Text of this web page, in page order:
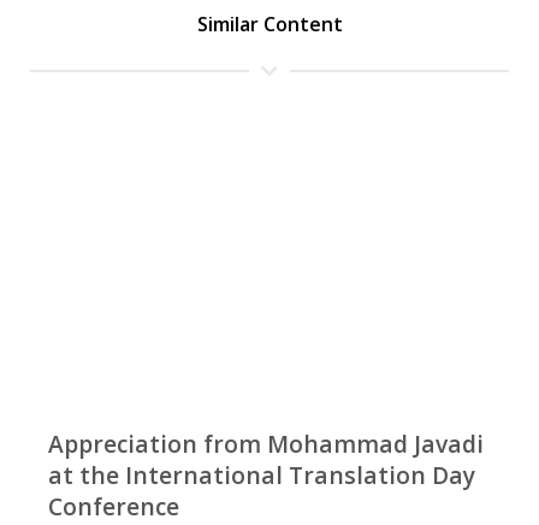
Similar Content
Appreciation from Mohammad Javadi
at the International Translation Day
Conference